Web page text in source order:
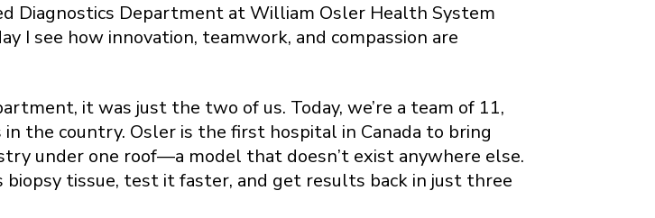
Diagnostics Department at William Osler Health System
I see how innovation, teamwork, and compassion are
it was just the two of us. Today, we’re a team of 11,
the country. Osler is the first hospital in Canada to bring
under one roof—a model that doesn’t exist anywhere else.
tissue, test it faster, and get results back in just three